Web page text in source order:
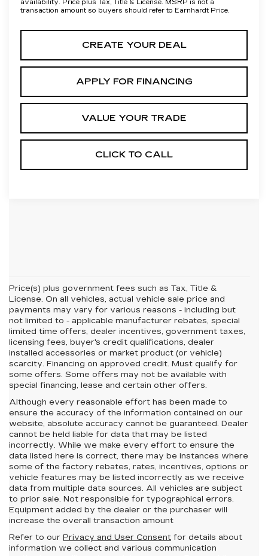
availability. Price plus Tax, Title & License. MSRP is not a
transaction amount so buyers should refer to Earnhardt Price.
CREATE YOUR DEAL
APPLY FOR FINANCING
VALUE YOUR TRADE
CLICK TO CALL
Price(s) plus government fees such as Tax, Title &
License. On all vehicles, actual vehicle sale price and
payments may vary for various reasons - including but
not limited to - applicable manufacturer rebates, special
limited time offers, dealer incentives, government taxes,
licensing fees, buyer's credit qualifications, dealer
installed accessories or market product (or vehicle)
scarcity. Financing on approved credit. Must qualify for
some offers. Some offers may not be available with
special financing, lease and certain other offers.
Although every reasonable effort has been made to
ensure the accuracy of the information contained on our
website, absolute accuracy cannot be guaranteed. Dealer
cannot be held liable for data that may be listed
incorrectly. While we make every effort to ensure the
data listed here is correct, there may be instances where
some of the factory rebates, rates, incentives, options or
vehicle features may be listed incorrectly as we receive
data from multiple data sources. All vehicles are subject
to prior sale. Not responsible for typographical errors.
Equipment added by the dealer or the purchaser will
increase the overall transaction amount
Refer to our Privacy and User Consent for details about
information we collect and various communication